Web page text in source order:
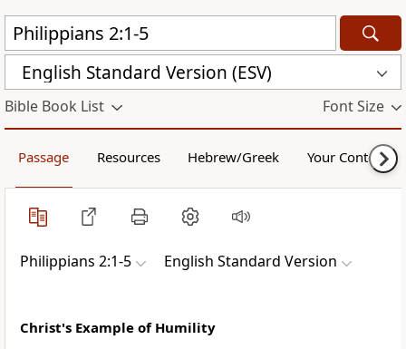
English Standard Version (ESV)
Bible Book List Font Size
Passage Resources Hebrew/Greek Your Content
Philippians 2:1-5 English Standard Version
Christ's Example of Humility